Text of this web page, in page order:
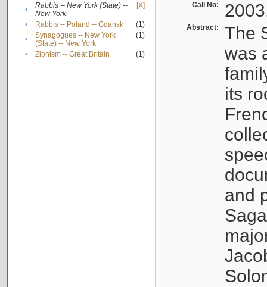
•
Rabbis -- New York (State) --
New York
[X]
• Rabbis -- Poland -- Gdańsk
(1)
•
Synagogues -- New York
(State) -- New York
(1)
• Zionism -- Great Britain (1)
Call No:
Abstract:
The
was
its
and